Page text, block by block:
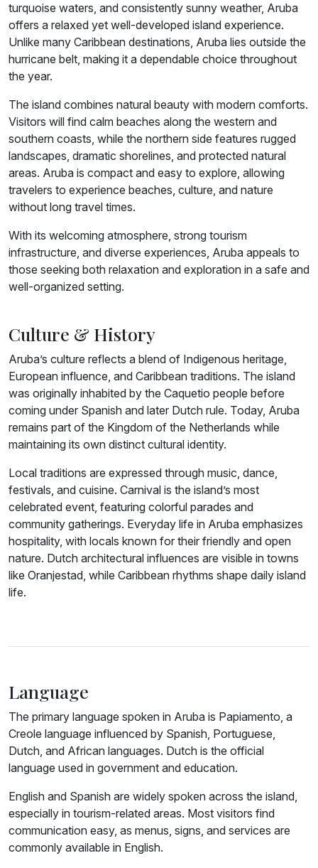
turquoise waters, and consistently sunny weather, Aruba
offers a relaxed yet well-developed island experience.
Unlike many Caribbean destinations, Aruba lies outside the
hurricane belt, making it a dependable choice throughout
the year.
The island combines natural beauty with modern comforts.
Visitors will find calm beaches along the western and
southern coasts, while the northern side features rugged
landscapes, dramatic shorelines, and protected natural
areas. Aruba is compact and easy to explore, allowing
travelers to experience beaches, culture, and nature
without long travel times.
With its welcoming atmosphere, strong tourism
infrastructure, and diverse experiences, Aruba appeals to
those seeking both relaxation and exploration in a safe and
well-organized setting.
Culture & History
Aruba’s culture reflects a blend of Indigenous heritage,
European influence, and Caribbean traditions. The island
was originally inhabited by the Caquetio people before
coming under Spanish and later Dutch rule. Today, Aruba
remains part of the Kingdom of the Netherlands while
maintaining its own distinct cultural identity.
Local traditions are expressed through music, dance,
festivals, and cuisine. Carnival is the island’s most
celebrated event, featuring colorful parades and
community gatherings. Everyday life in Aruba emphasizes
hospitality, with locals known for their friendly and open
nature. Dutch architectural influences are visible in towns
like Oranjestad, while Caribbean rhythms shape daily island
life.
Language
The primary language spoken in Aruba is Papiamento, a
Creole language influenced by Spanish, Portuguese,
Dutch, and African languages. Dutch is the official
language used in government and education.
English and Spanish are widely spoken across the island,
especially in tourism-related areas. Most visitors find
communication easy, as menus, signs, and services are
commonly available in English.